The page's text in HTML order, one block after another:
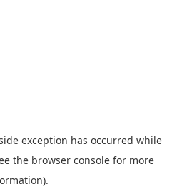
exception has occurred while
the browser console for more